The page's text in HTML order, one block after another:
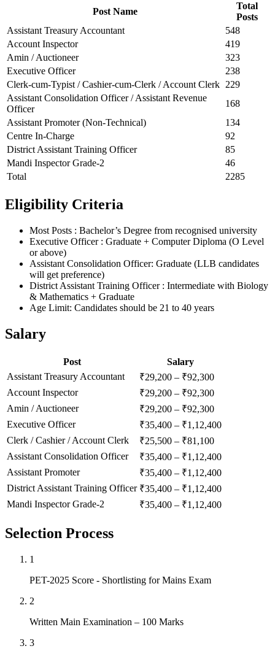
Post Name
Total
Posts
Assistant Treasury Accountant
548
Account Inspector
419
Amin / Auctioneer
323
Executive Officer
238
Clerk-cum-Typist / Cashier-cum-Clerk / Account Clerk 229
Assistant Consolidation Officer / Assistant Revenue
Officer
168
Assistant Promoter (Non-Technical)
134
Centre In-Charge
92
District Assistant Training Officer
85
Mandi Inspector Grade-2
46
Total
2285
Eligibility Criteria
Most Posts : Bachelor’s Degree from recognised university
Executive Officer : Graduate + Computer Diploma (O Level
or above)
Assistant Consolidation Officer: Graduate (LLB candidates
will get preference)
District Assistant Training Officer : Intermediate with Biology
& Mathematics + Graduate
Age Limit: Candidates should be 21 to 40 years
Salary
Post
Salary
Assistant Treasury Accountant
₹29,200 – ₹92,300
Account Inspector
₹29,200 – ₹92,300
Amin / Auctioneer
₹29,200 – ₹92,300
Executive Officer
₹35,400 – ₹1,12,400
Clerk / Cashier / Account Clerk
₹25,500 – ₹81,100
Assistant Consolidation Officer
₹35,400 – ₹1,12,400
Assistant Promoter
₹35,400 – ₹1,12,400
District Assistant Training Officer ₹35,400 – ₹1,12,400
Mandi Inspector Grade-2
₹35,400 – ₹1,12,400
Selection Process
1
PET-2025 Score - Shortlisting for Mains Exam
2
Written Main Examination – 100 Marks
3